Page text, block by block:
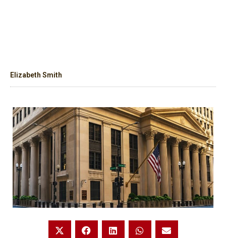
Elizabeth Smith